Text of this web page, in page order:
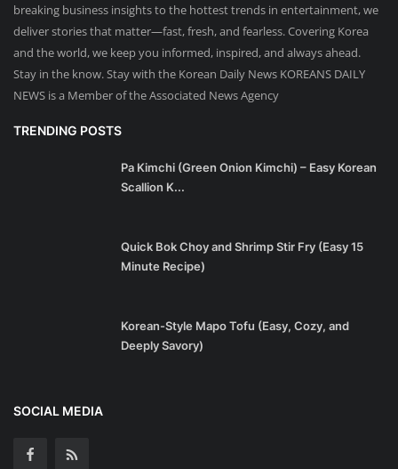
breaking business insights to the hottest trends in entertainment, we
deliver stories that matter—fast, fresh, and fearless. Covering Korea
and the world, we keep you informed, inspired, and always ahead.
Stay in the know. Stay with the Korean Daily News KOREANS DAILY
NEWS is a Member of the Associated News Agency
TRENDING POSTS
Pa Kimchi (Green Onion Kimchi) – Easy Korean
Scallion K...
Quick Bok Choy and Shrimp Stir Fry (Easy 15
Minute Recipe)
Korean-Style Mapo Tofu (Easy, Cozy, and
Deeply Savory)
SOCIAL MEDIA